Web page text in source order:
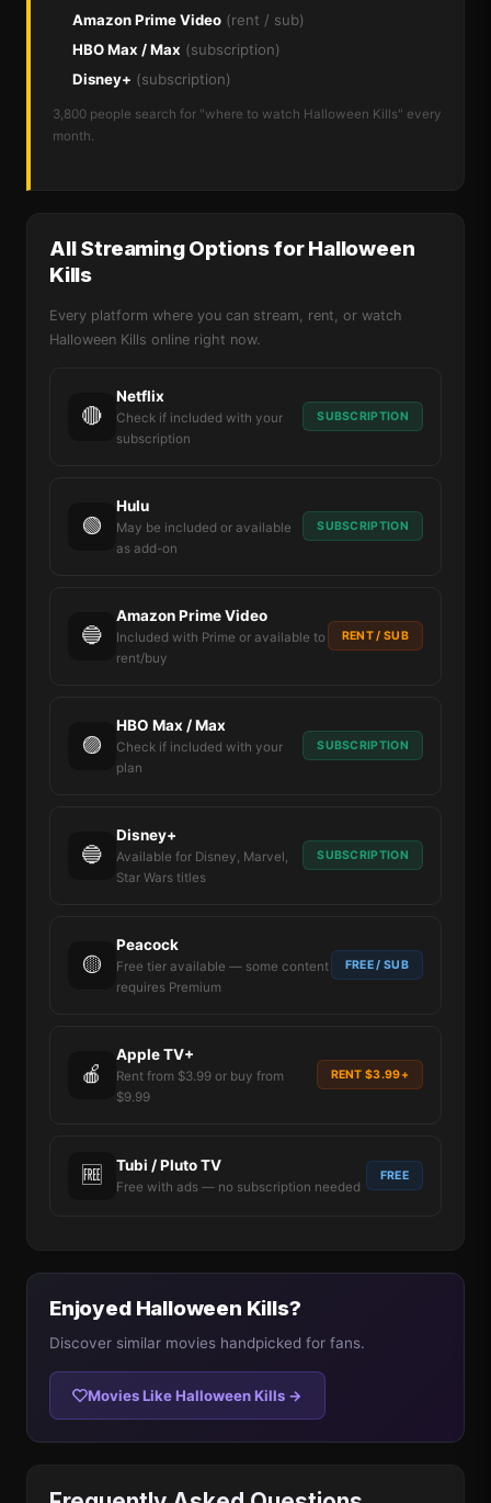
Amazon Prime Video (rent / sub)
HBO Max / Max (subscription)
Disney+ (subscription)
3,800 people search for "where to watch Halloween Kills" every
month.
All Streaming Options for Halloween
Kills
Every platform where you can stream, rent, or watch
Halloween Kills online right now.
🔴
Netflix
Check if included with your
subscription
SUBSCRIPTION
🟢
Hulu
May be included or available
as add-on
SUBSCRIPTION
🔵
Amazon Prime Video
Included with Prime or available to
rent/buy
RENT / SUB
🟣
HBO Max / Max
Check if included with your
plan
SUBSCRIPTION
🔵
Disney+
Available for Disney, Marvel,
Star Wars titles
SUBSCRIPTION
🟡
Peacock
Free tier available — some content
requires Premium
FREE / SUB
🍎
Apple TV+
Rent from $3.99 or buy from
$9.99
RENT $3.99+
🆓 Tubi / Pluto TV
Free with ads — no subscription needed
FREE
Enjoyed Halloween Kills?
Discover similar movies handpicked for fans.
Movies Like Halloween Kills →